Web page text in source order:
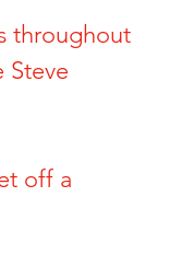
Adams
throughout
Steve
off a